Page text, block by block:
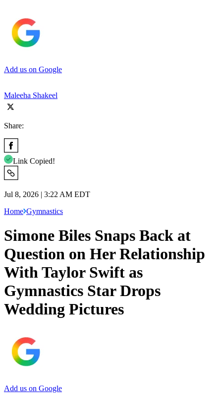
Add us on Google
Maleeha Shakeel
Share:
Link Copied!
Jul 8, 2026 | 3:22 AM EDT
Home Gymnastics
Simone Biles Snaps Back at
Question on Her Relationship
With Taylor Swift as
Gymnastics Star Drops
Wedding Pictures
Add us on Google